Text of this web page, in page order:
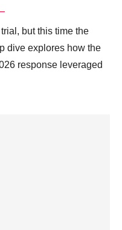
but this time the
dive explores how the
response leveraged